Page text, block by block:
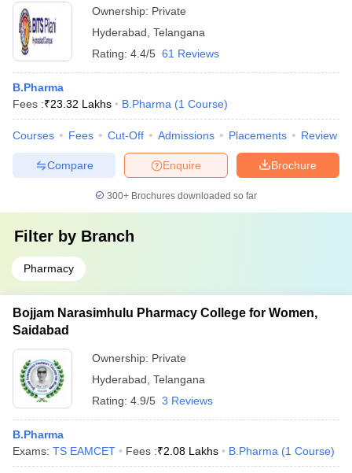
Ownership: Private
Hyderabad Telangana
Rating: 4.4/5 61 Reviews
B.Pharma
Fees :₹23.32 Lakhs B.Pharma (1 Course)
Courses Fees Cut-Off Admissions Placements Review
Brochure
Enquire
Compare
300+ Brochures downloaded so far
Filter by Branch
Pharmacy
Bojjam Narasimhulu Pharmacy College for Women,
Saidabad
Ownership: Private
Hyderabad Telangana
Rating: 4.9/5 3 Reviews
B.Pharma
Exams: TS EAMCET Fees :₹2.08 Lakhs B.Pharma (1 Course)